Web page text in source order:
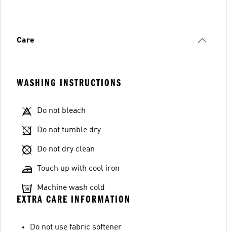
Care
WASHING INSTRUCTIONS
Do not bleach
Do not tumble dry
Do not dry clean
Touch up with cool iron
Machine wash cold
EXTRA CARE INFORMATION
Do not use fabric softener